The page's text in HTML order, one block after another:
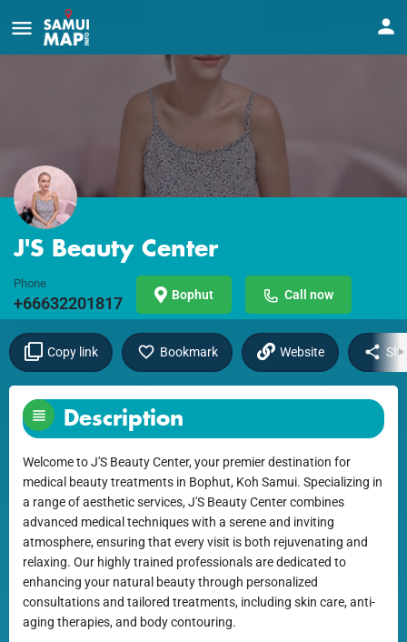
J'S Beauty Center
Phone
+66632201817 Bophut Call now
Copy link Bookmark Website
Description
Welcome to J'S Beauty Center, your premier destination for
medical beauty treatments in Bophut, Koh Samui. Specializing in
a range of aesthetic services, J'S Beauty Center combines
advanced medical techniques with a serene and inviting
atmosphere, ensuring that every visit is both rejuvenating and
relaxing. Our highly trained professionals are dedicated to
enhancing your natural beauty through personalized
consultations and tailored treatments, including skin care, anti-
aging therapies, and body contouring.